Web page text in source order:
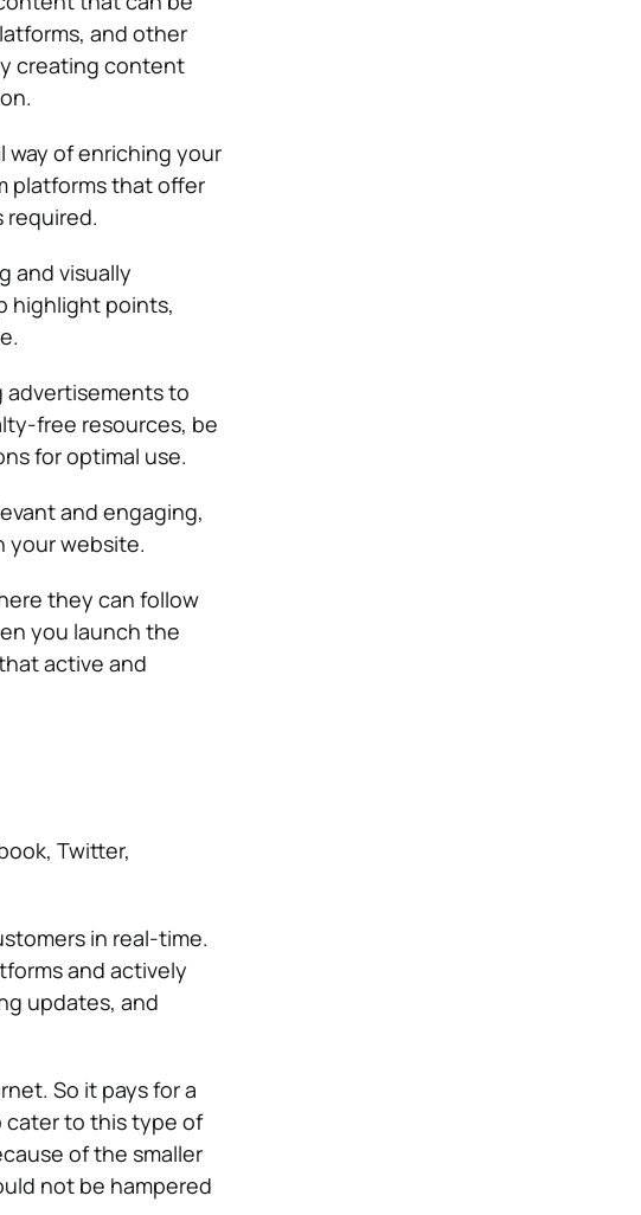
and other
creating content
of enriching your
platforms that offer
required.
and visually
highlight points,
advertisements to
free resources, be
for optimal use.
and engaging,
your website.
they can follow
you launch the
active and
Twitter,
in real-time.
and actively
updates, and
So it pays for a
cater to this type of
of the smaller
not be hampered